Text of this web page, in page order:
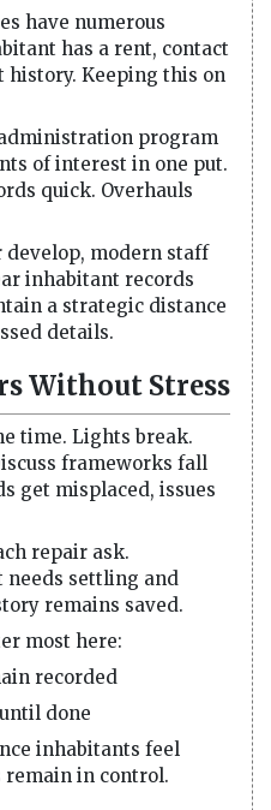
have numerous
has a rent, contact
history. Keeping this on
program
of interest in one put.
quick. Overhauls
develop, modern staff
inhabitant records
a strategic distance
details.
Without Stress
time. Lights break.
frameworks fall
get misplaced, issues
repair ask.
needs settling and
remains saved.
most here:
recorded
done
inhabitants feel
remain in control.